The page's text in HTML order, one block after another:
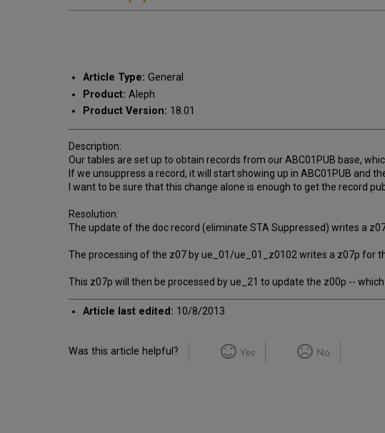
Article Type: General
Product: Aleph
Product Version: 18.01
Description:
Our tables are set up to obtain records from our ABC01PUB base,
If we unsuppress a record, it will start showing up in ABC01PUB and
I want to be sure that this change alone is enough to get the record
Resolution:
The update of the doc record (eliminate STA Suppressed) writes a
The processing of the z07 by ue_01/ue_01_z0102 writes a z07p for
This z07p will then be processed by ue_21 to update the z00p --
Article last edited: 10/8/2013
Was this article helpful? Yes No